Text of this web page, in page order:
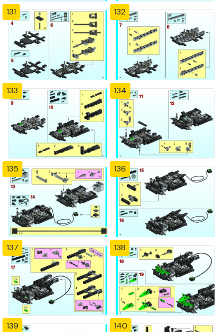
131 132
133 134
135 136
137 138
139 140